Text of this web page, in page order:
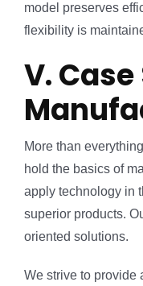
model preserves
flexibility is
V.
More than
hold the basics of
apply technology in
superior products.
oriented solutions.
We strive to provide